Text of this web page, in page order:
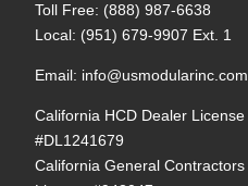
Toll Free: (888) 987-6638
Local: (951) 679-9907 Ext. 1
Email: info@usmodularinc.com
California HCD Dealer License
#DL1241679
California General Contractors